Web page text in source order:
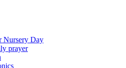
Nursery Day
prayer